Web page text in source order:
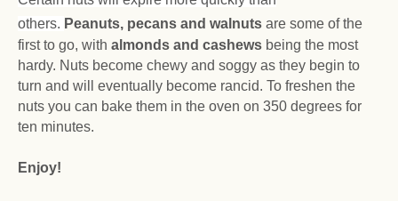
others. Peanuts, pecans and walnuts are some of the
first to go, with almonds and cashews being the most
hardy. Nuts become chewy and soggy as they begin to
turn and will eventually become rancid. To freshen the
nuts you can bake them in the oven on 350 degrees for
ten minutes.
Enjoy!